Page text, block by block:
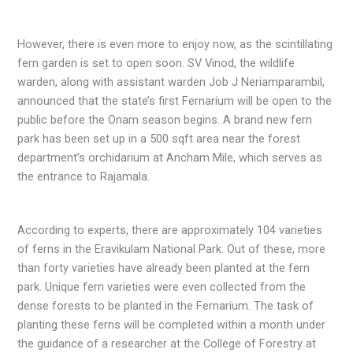
However, there is even more to enjoy now, as the scintillating
fern garden is set to open soon. SV Vinod, the wildlife
warden, along with assistant warden Job J Neriamparambil,
announced that the state’s first Fernarium will be open to the
public before the Onam season begins. A brand new fern
park has been set up in a 500 sqft area near the forest
department’s orchidarium at Ancham Mile, which serves as
the entrance to Rajamala.
According to experts, there are approximately 104 varieties
of ferns in the Eravikulam National Park. Out of these, more
than forty varieties have already been planted at the fern
park. Unique fern varieties were even collected from the
dense forests to be planted in the Fernarium. The task of
planting these ferns will be completed within a month under
the guidance of a researcher at the College of Forestry at